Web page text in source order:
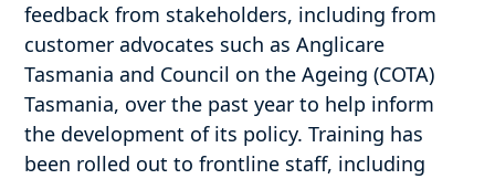
feedback from stakeholders, including from
customer advocates such as Anglicare
Tasmania and Council on the Ageing (COTA)
Tasmania, over the past year to help inform
the development of its policy. Training has
been rolled out to frontline staff, including